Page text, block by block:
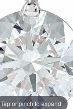
Tap or pinch to expand